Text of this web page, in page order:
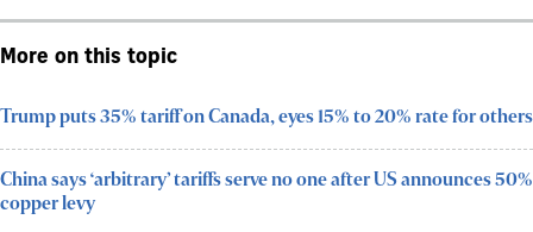
More on this topic
Trump puts 35% tariff on Canada, eyes 15% to 20% rate for others
China says ‘arbitrary’ tariffs serve no one after US announces 50%
copper levy